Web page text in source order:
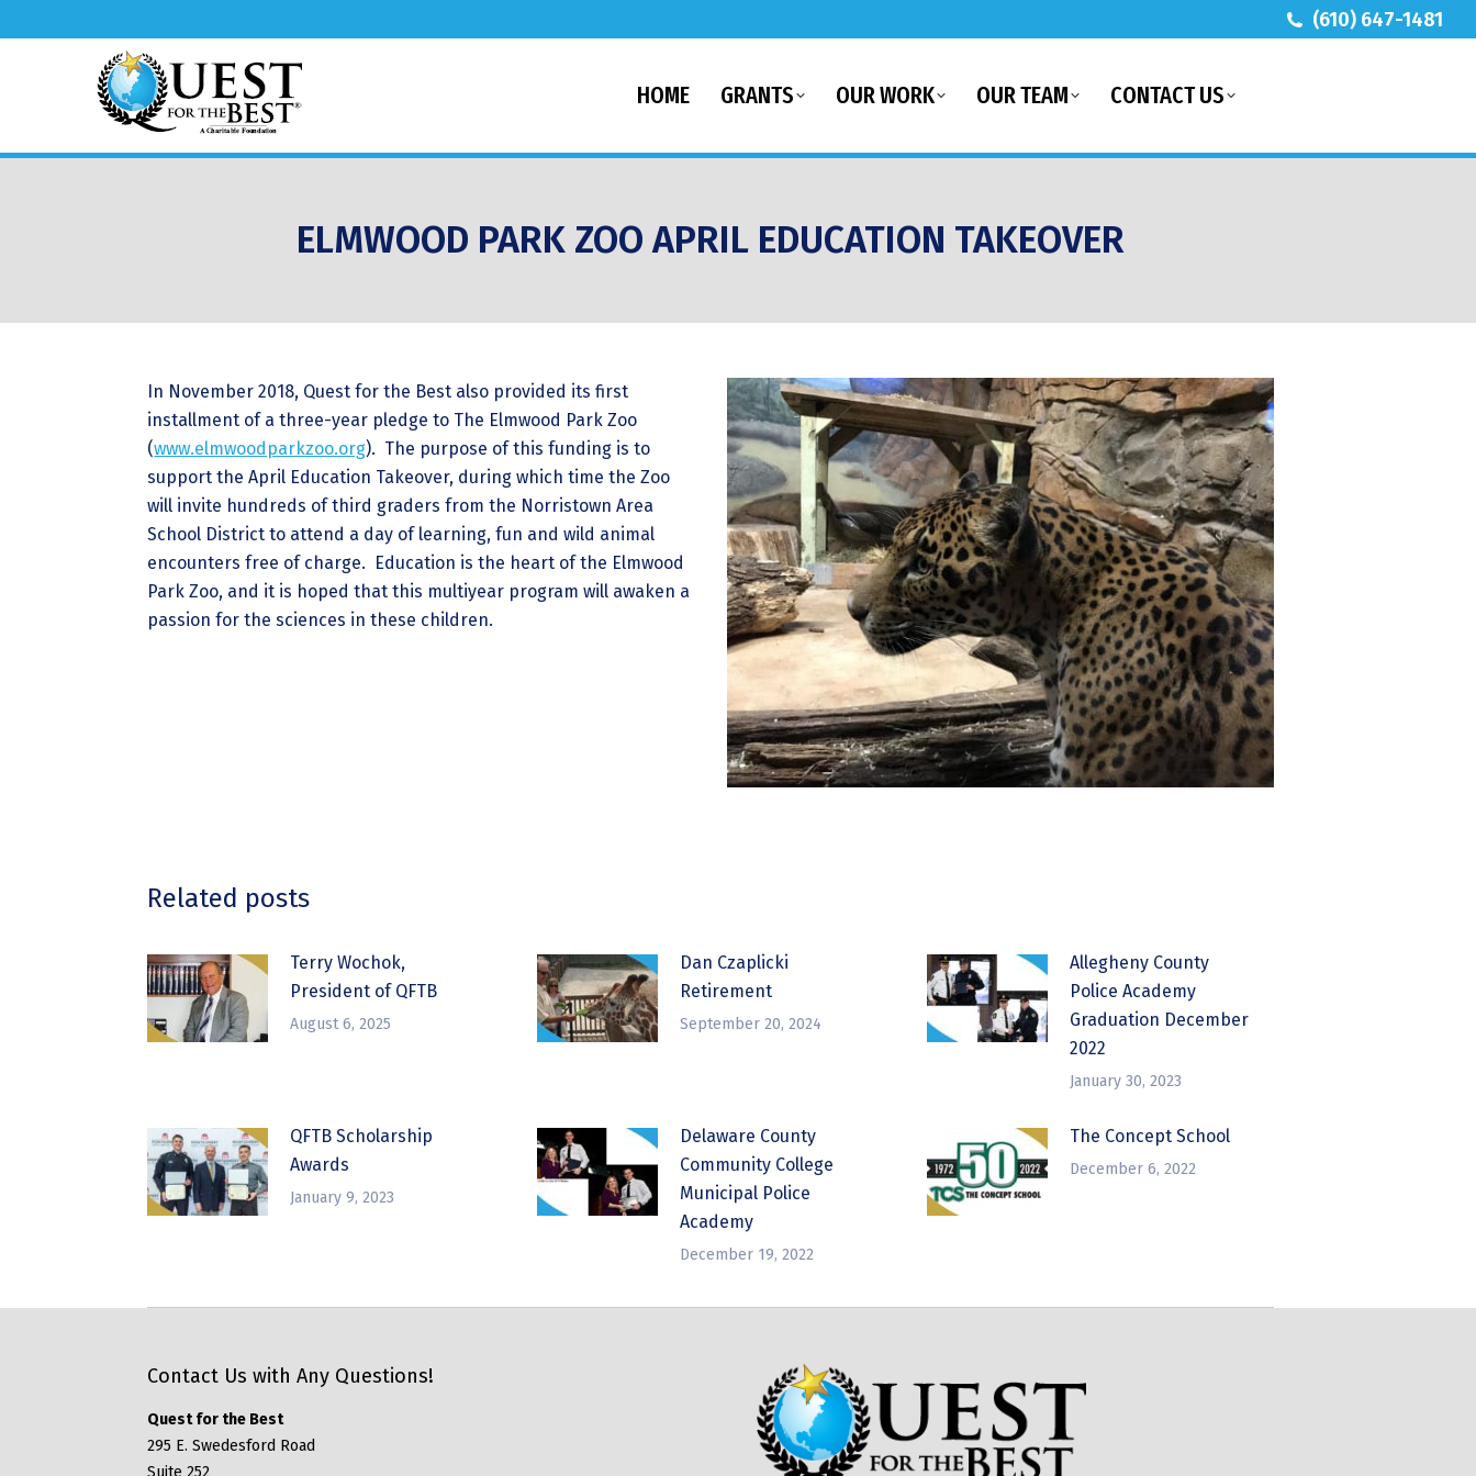
(610) 647-1481
HOME GRANTS OUR WORK OUR TEAM CONTACT US
ELMWOOD PARK ZOO APRIL EDUCATION TAKEOVER
In November 2018, Quest for the Best also provided its first
installment of a three-year pledge to The Elmwood Park Zoo
(www.elmwoodparkzoo.org). The purpose of this funding is to
support the April Education Takeover, during which time the Zoo
will invite hundreds of third graders from the Norristown Area
School District to attend a day of learning, fun and wild animal
encounters free of charge. Education is the heart of the Elmwood
Park Zoo, and it is hoped that this multiyear program will awaken a
passion for the sciences in these children.
Related posts
Terry Wochok,
President of QFTB
August 6, 2025
Dan Czaplicki
Retirement
September 20, 2024
Allegheny County
Police Academy
Graduation December
2022
January 30, 2023
QFTB Scholarship
Awards
January 9, 2023
Delaware County
Community College
Municipal Police
Academy
December 19, 2022
The Concept School
December 6, 2022
Contact Us with Any Questions!
Quest for the Best
295 E. Swedesford Road